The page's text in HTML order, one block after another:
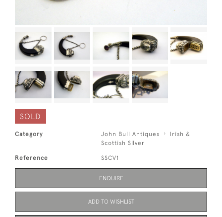
SOLD
Category John Bull Antiques
Irish &
Scottish Silver
Reference SSCV1
ENQUIRE
ADD TO WISHLIST